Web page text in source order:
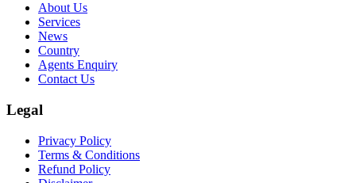
About Us
Services
News
Country
Agents Enquiry
Contact Us
Legal
Privacy Policy
Terms & Conditions
Refund Policy